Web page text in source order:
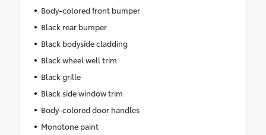
Body-colored front bumper
Black rear bumper
Black bodyside cladding
Black wheel well trim
Black grille
Black side window trim
Body-colored door handles
Monotone paint